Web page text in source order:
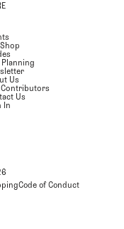
Us
Us
In
Code of Conduct